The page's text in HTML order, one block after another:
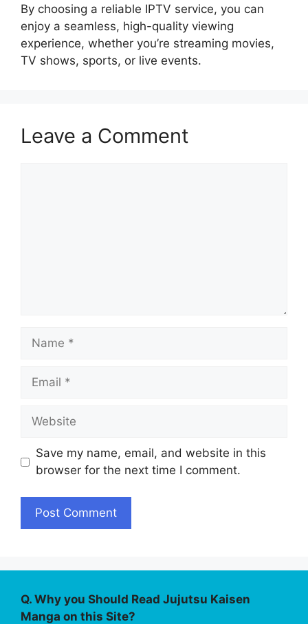
By choosing a reliable IPTV service, you can
enjoy a seamless, high-quality viewing
experience, whether you’re streaming movies,
TV shows, sports, or live events.
Leave a Comment
Name
Email
Website
Save my name, email, and website in this
browser for the next time I comment.
Q. Why you Should Read Jujutsu Kaisen
Manga on this Site?